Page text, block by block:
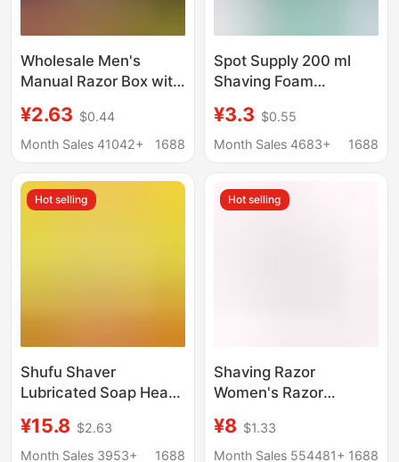
Wholesale Men's
Manual Razor Box with
Rotating Old-
Fashioned Razor
¥2.63 $0.44
Month Sales 41042+
1688
Spot Supply 200 ml
Shaving Foam
Shaving Cream
Softening Beard Bath
¥3.3 $0.55
Month Sales 4683+
1688
Hot selling
Shufu Shaver
Lubricated Soap Head
Shufu Hair Removal
Knife Armpit Hair Knife
¥15.8 $2.63
Month Sales 3953+
1688
Hot selling
Shaving Razor
Women's Razor
Women's Razor Armpit
Hair Razor Epilator
¥8 $1.33
Month Sales 554481+ 1688